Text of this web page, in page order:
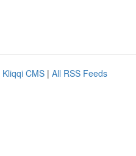
Kliqqi CMS | All RSS Feeds